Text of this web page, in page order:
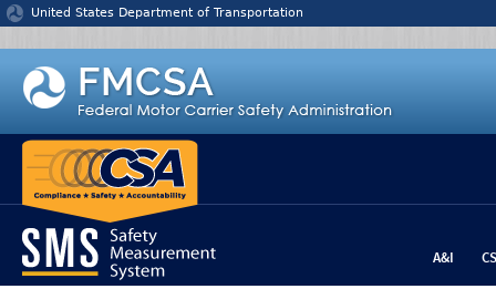
Jump to content
United States Department of Transportation
A&I